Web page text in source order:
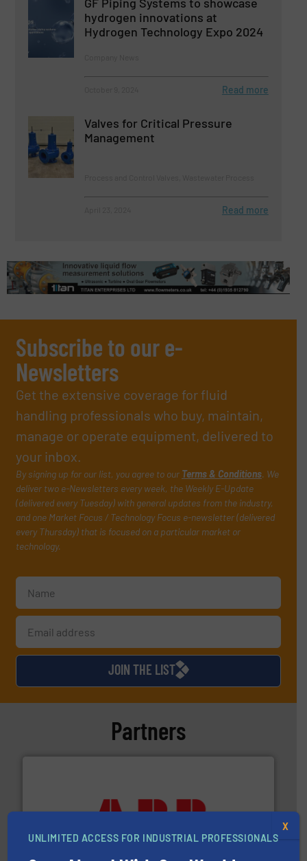
hydrogen innovations at
Hydrogen Technology Expo 2024
Read more
Valves for Critical Pressure
Management
Read more
Subscribe to our e-
Newsletters
Get the extensive coverage for fluid
handling professionals who buy, maintain,
manage or operate equipment, delivered to
your inbox.
By signing up for our list, you agree to our Terms & Conditions. We
deliver two e-Newsletters every week, the Weekly E-Update
(delivered every Tuesday) with general updates from the industry,
and one Market Focus / Technology Focus e-newsletter (delivered
every Thursday) that is focused on a particular market or
technology.
JOIN THE LIST
Partners
actuate, measure, record and control.ABB is your best
deliver maximum return on your investment.More info
UNLIMITED ACCESS FOR INDUSTRIAL PROFESSIONALS
X